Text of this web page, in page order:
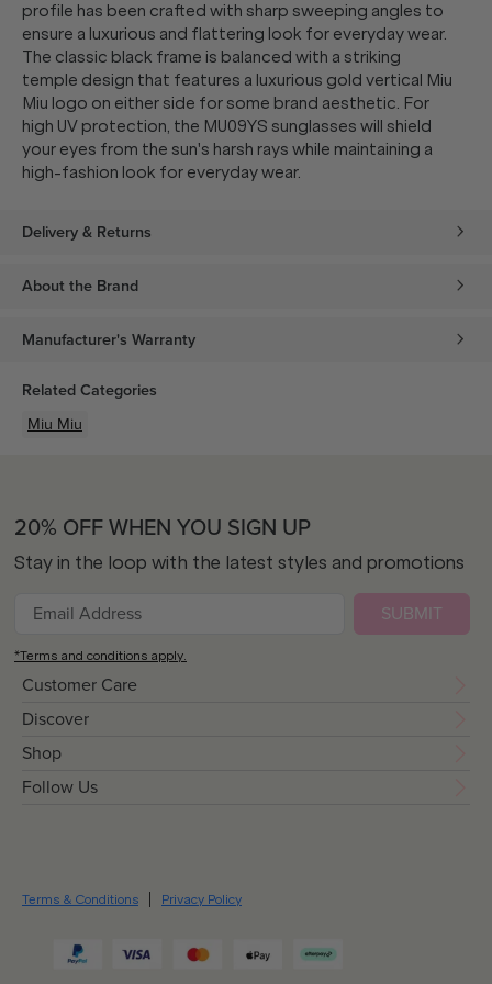
profile has been crafted with sharp sweeping angles to
ensure a luxurious and flattering look for everyday wear.
The classic black frame is balanced with a striking
temple design that features a luxurious gold vertical Miu
Miu logo on either side for some brand aesthetic. For
high UV protection, the MU09YS sunglasses will shield
your eyes from the sun's harsh rays while maintaining a
high-fashion look for everyday wear.
Delivery & Returns
About the Brand
Manufacturer's Warranty
Related Categories
Miu Miu
Customer Care
Discover
Shop
Follow Us
20% OFF WHEN YOU SIGN UP
Stay in the loop with the latest styles and promotions
SUBMIT
*Terms and conditions apply.
Terms & Conditions Privacy Policy